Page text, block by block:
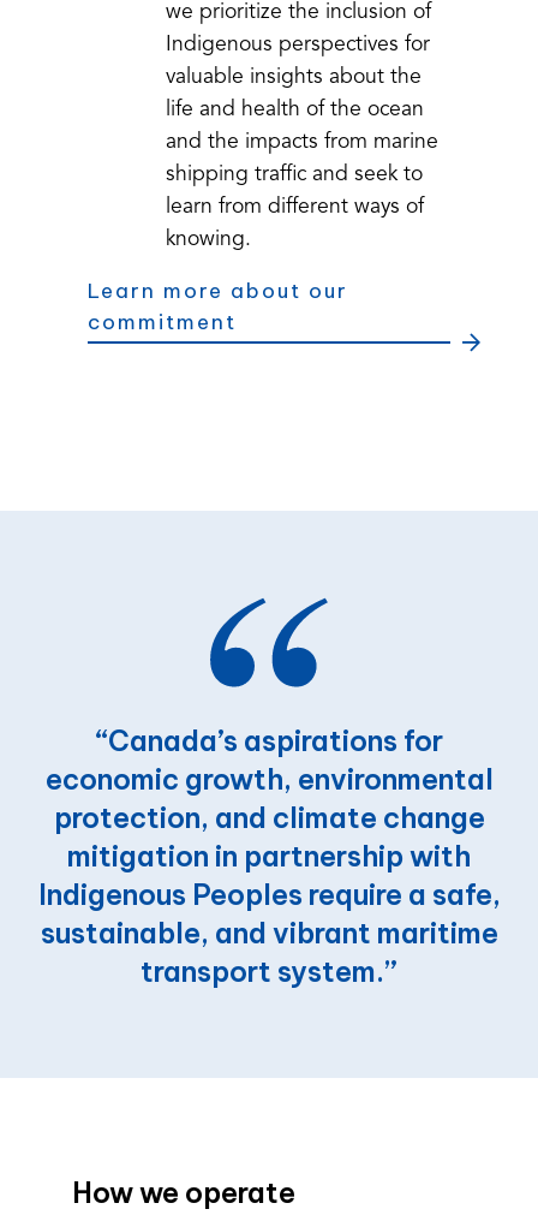
we prioritize the inclusion of
Indigenous perspectives for
valuable insights about the
life and health of the ocean
and the impacts from marine
shipping traffic and seek to
learn from different ways of
knowing.
Learn more about our
commitment
“Canada’s aspirations for
economic growth, environmental
protection, and climate change
mitigation in partnership with
Indigenous Peoples require a safe,
sustainable, and vibrant maritime
transport system.”
How we operate